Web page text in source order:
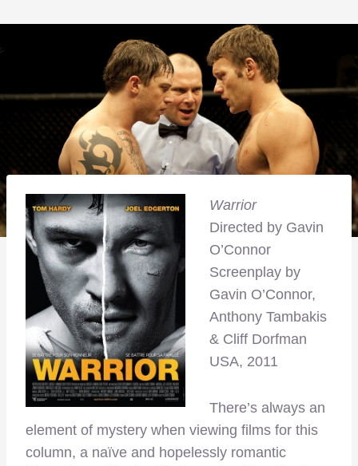
Warrior
Directed by Gavin
O’Connor
Screenplay by
Gavin O’Connor,
Anthony Tambakis
& Cliff Dorfman
USA, 2011
There’s always an
element of mystery when viewing films for this
column, a naïve and hopelessly romantic